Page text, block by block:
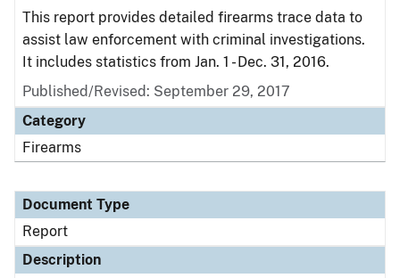
This report provides detailed firearms trace data to
assist law enforcement with criminal investigations.
It includes statistics from Jan. 1 - Dec. 31, 2016.
Published/Revised: September 29, 2017
Category
Firearms
Document Type
Report
Description